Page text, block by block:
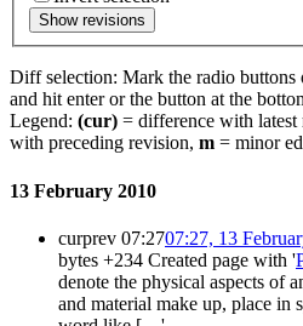
Show revisions
Diff selection: Mark the radio buttons
and hit enter or the button at the
Legend: (cur) = difference with latest
with preceding revision, m = minor
13 February 2010
curprev 07:2707:27, 13
bytes +234 Created page with '
denote the physical aspects of
and material make up, place in